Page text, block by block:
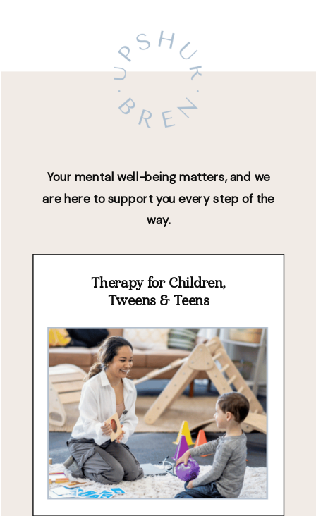
Your mental well-being matters, and we
are here to support you every step of the
way.
Therapy for Children,
Tweens & Teens